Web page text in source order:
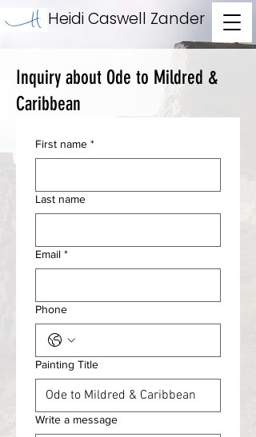
Heidi Caswell Zander
Inquiry about Ode to Mildred &
Caribbean
First name *
Last name
Email *
Phone
Painting Title
Write a message